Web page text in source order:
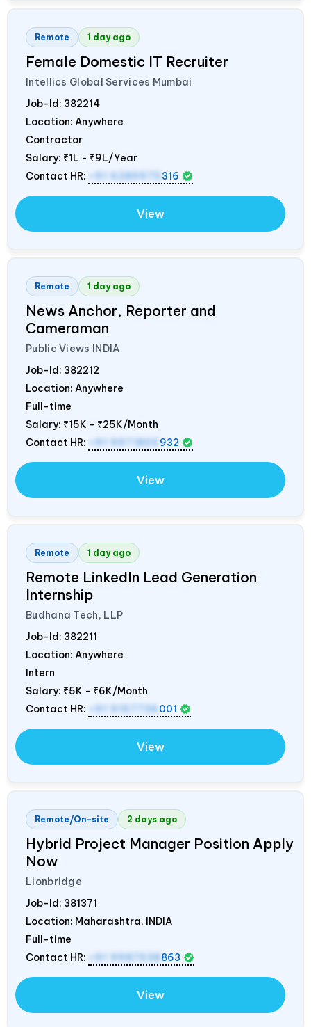
Remote 1 day ago
Female Domestic IT Recruiter
Intellics Global Services Mumbai
Job-Id: 382214
Location: Anywhere
Contractor
Salary: ₹1L - ₹9L/Year
Contact HR:
+91 6289975 316
View
Remote 1 day ago
News Anchor, Reporter and
Cameraman
Public Views INDIA
Job-Id: 382212
Location: Anywhere
Full-time
Salary: ₹15K - ₹25K/Month
Contact HR:
+91 9971805 932
View
Remote 1 day ago
Remote LinkedIn Lead Generation
Internship
Budhana Tech, LLP
Job-Id: 382211
Location: Anywhere
Intern
Salary: ₹5K - ₹6K/Month
Contact HR:
+91 9157736 001
View
Remote/On-site 2 days ago
Hybrid Project Manager Position Apply
Now
Lionbridge
Job-Id: 381371
Location: Maharashtra, INDIA
Full-time
Contact HR:
+91 9987538 863
View